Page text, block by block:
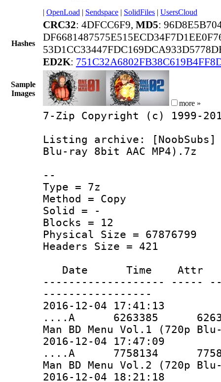
| OpenLoad | Sendspace | SolidFiles | UsersCloud
Hashes
CRC32: 4DFCC6F9, MD5:
ED2K:
Sample
Images
more »
7-Zip Copyright (c) 1999-
Listing archive: [NoobSubs]
Blu-ray 8bit AAC MP4).7z
--
Type = 7z
Method = Copy
Solid = -
Blocks = 12
Physical Size = 67876799
Headers Size = 421
Date Time Attr
------------------- -----
-----------------
2016-12-04 17:41:13
....A 6263385 6263385
Man BD Menu Vol.1 (720p
2016-12-04 17:47:09
....A 7758134 7758134
Man BD Menu Vol.2 (720p
2016-12-04 18:21:18